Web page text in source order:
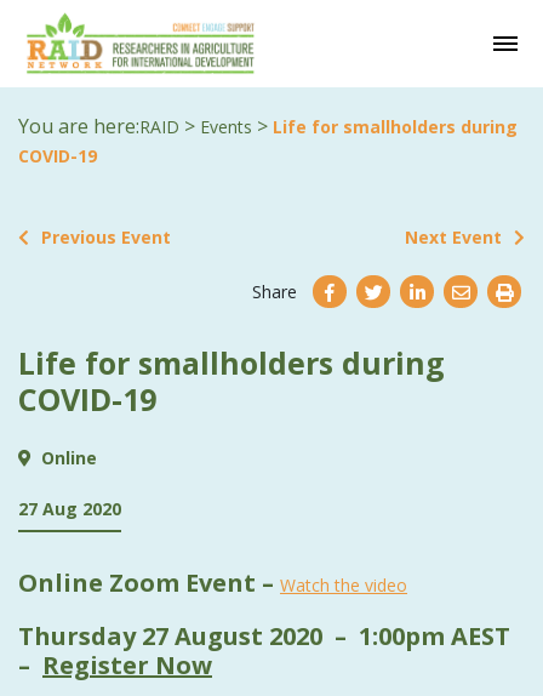
You are here:RAID > Events > Life for smallholders during
COVID-19
Previous Event Next Event
Share
Life for smallholders during
COVID-19
Online
27 Aug 2020
Online Zoom Event – Watch the video
Thursday 27 August 2020 – 1:00pm AEST
– Register Now